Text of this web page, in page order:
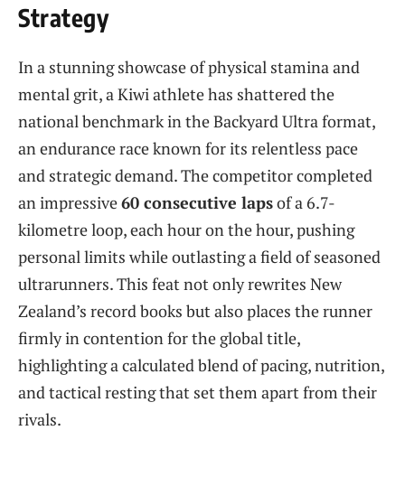
Strategy
In a stunning showcase of physical stamina and
mental grit, a Kiwi athlete has shattered the
national benchmark in the Backyard Ultra format,
an endurance race known for its relentless pace
and strategic demand. The competitor completed
an impressive60 consecutive lapsof a 6.7-
kilometre loop, each hour on the hour, pushing
personal limits while outlasting a field of seasoned
ultrarunners. This feat not only rewrites New
Zealand’s record books but also places the runner
firmly in contention for the global title,
highlighting a calculated blend of pacing, nutrition,
and tactical resting that set them apart from their
rivals.